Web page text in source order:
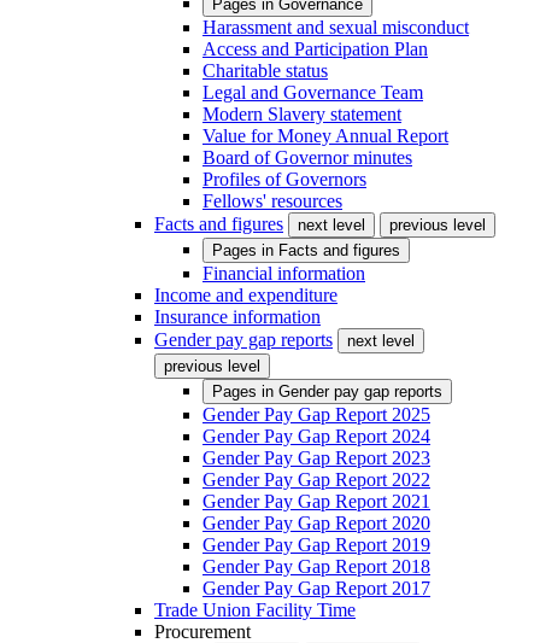
Pages in Governance
Harassment and sexual misconduct
Access and Participation Plan
Charitable status
Legal and Governance Team
Modern Slavery statement
Value for Money Annual Report
Board of Governor minutes
Profiles of Governors
Fellows' resources
Facts and figures
next level
previous level
Pages in Facts and figures
Financial information
Income and expenditure
Insurance information
Gender pay gap reports
next level
previous level
Pages in Gender pay gap reports
Gender Pay Gap Report 2025
Gender Pay Gap Report 2024
Gender Pay Gap Report 2023
Gender Pay Gap Report 2022
Gender Pay Gap Report 2021
Gender Pay Gap Report 2020
Gender Pay Gap Report 2019
Gender Pay Gap Report 2018
Gender Pay Gap Report 2017
Trade Union Facility Time
Procurement